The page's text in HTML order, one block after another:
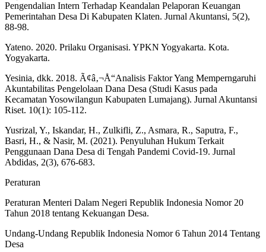
Pengendalian Intern Terhadap Keandalan Pelaporan Keuangan
Pemerintahan Desa Di Kabupaten Klaten. Jurnal Akuntansi, 5(2),
88-98.
Yateno. 2020. Prilaku Organisasi. YPKN Yogyakarta. Kota.
Yogyakarta.
Yesinia, dkk. 2018. Ã¢â‚¬Å“Analisis Faktor Yang Memperngaruhi
Akuntabilitas Pengelolaan Dana Desa (Studi Kasus pada
Kecamatan Yosowilangun Kabupaten Lumajang). Jurnal Akuntansi
Riset. 10(1): 105-112.
Yusrizal, Y., Iskandar, H., Zulkifli, Z., Asmara, R., Saputra, F.,
Basri, H., & Nasir, M. (2021). Penyuluhan Hukum Terkait
Penggunaan Dana Desa di Tengah Pandemi Covid-19. Jurnal
Abdidas, 2(3), 676-683.
Peraturan
Peraturan Menteri Dalam Negeri Republik Indonesia Nomor 20
Tahun 2018 tentang Kekuangan Desa.
Undang-Undang Republik Indonesia Nomor 6 Tahun 2014 Tentang
Desa